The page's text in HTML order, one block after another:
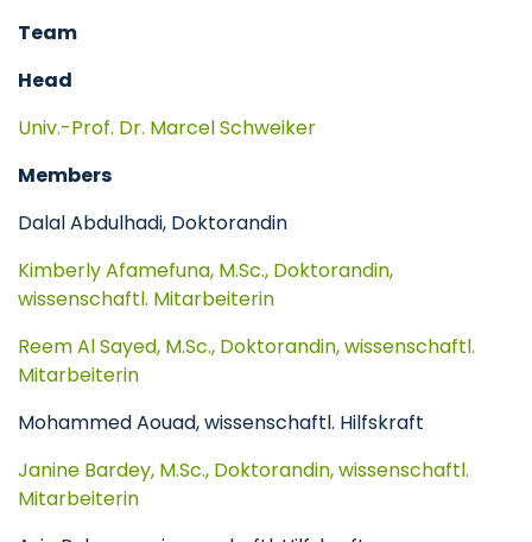
Team
Head
Univ.-Prof. Dr. Marcel Schweiker
Members
Dalal Abdulhadi, Doktorandin
Kimberly Afamefuna, M.Sc., Doktorandin,
wissenschaftl. Mitarbeiterin
Reem Al Sayed, M.Sc., Doktorandin, wissenschaftl.
Mitarbeiterin
Mohammed Aouad, wissenschaftl. Hilfskraft
Janine Bardey, M.Sc., Doktorandin, wissenschaftl.
Mitarbeiterin